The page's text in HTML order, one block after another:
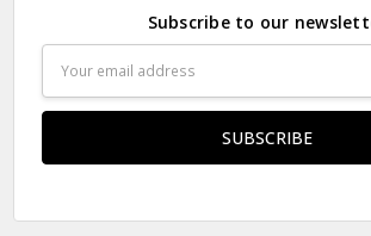
Subscribe to our
Address